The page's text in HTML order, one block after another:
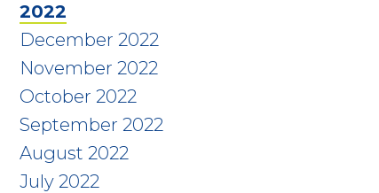
2022
December 2022
November 2022
October 2022
September 2022
August 2022
July 2022